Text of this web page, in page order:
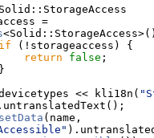
=
if (!storageaccess) {
return false ;
<< kli18n(
setData (name,